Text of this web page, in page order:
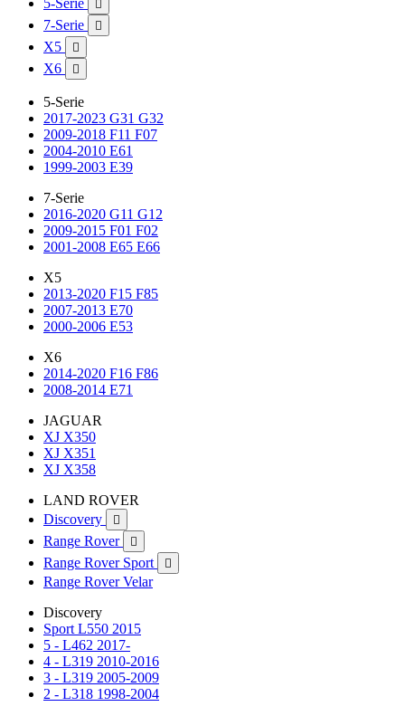
5-Serie

7-Serie 
X5 
X6 
5-Serie
2017-2023 G31 G32
2009-2018 F11 F07
2004-2010 E61
1999-2003 E39
7-Serie
2016-2020 G11 G12
2009-2015 F01 F02
2001-2008 E65 E66
X5
2013-2020 F15 F85
2007-2013 E70
2000-2006 E53
X6
2014-2020 F16 F86
2008-2014 E71
JAGUAR
XJ X350
XJ X351
XJ X358
LAND ROVER
Discovery

Range Rover 
Range Rover Sport 
Range Rover Velar
Discovery
Sport L550 2015
5 - L462 2017-
4 - L319 2010-2016
3 - L319 2005-2009
2 - L318 1998-2004